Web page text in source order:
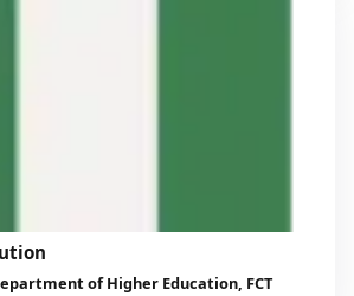
of Higher Education, FCT